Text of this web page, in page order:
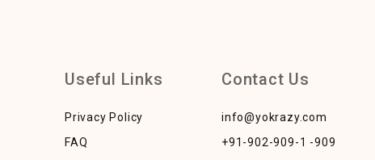
Useful Links
Privacy Policy
FAQ
Contact Us
info@yokrazy.com
+91-902-909-1 -909